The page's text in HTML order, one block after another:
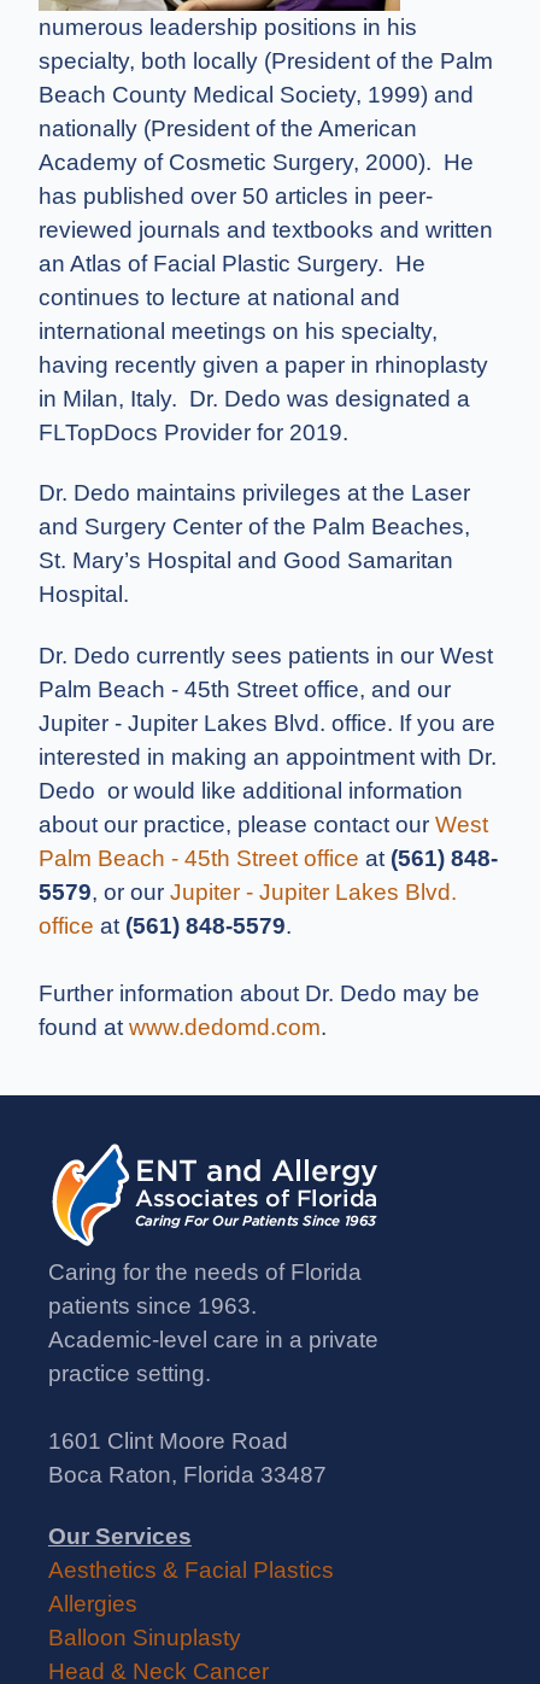
numerous leadership positions in his
specialty, both locally (President of the Palm
Beach County Medical Society, 1999) and
nationally (President of the American
Academy of Cosmetic Surgery, 2000). He
has published over 50 articles in peer-
reviewed journals and textbooks and written
an Atlas of Facial Plastic Surgery. He
continues to lecture at national and
international meetings on his specialty,
having recently given a paper in rhinoplasty
in Milan, Italy. Dr. Dedo was designated a
FLTopDocs Provider for 2019.
Dr. Dedo maintains privileges at the Laser
and Surgery Center of the Palm Beaches,
St. Mary’s Hospital and Good Samaritan
Hospital.
Dr. Dedo currently sees patients in our West
Palm Beach - 45th Street office, and our
Jupiter - Jupiter Lakes Blvd. office. If you are
interested in making an appointment with Dr.
Dedo or would like additional information
about our practice, please contact our West
Palm Beach - 45th Street office at (561) 848-
5579, or our Jupiter - Jupiter Lakes Blvd.
office at (561) 848-5579.
Further information about Dr. Dedo may be
found at www.dedomd.com.
Caring for the needs of Florida
patients since 1963.
Academic-level care in a private
practice setting.
1601 Clint Moore Road
Boca Raton, Florida 33487
Our Services
Aesthetics & Facial Plastics
Allergies
Balloon Sinuplasty
Head & Neck Cancer